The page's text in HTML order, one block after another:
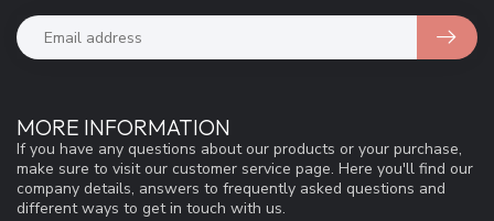
MORE INFORMATION
If you have any questions about our products or your purchase,
make sure to visit our customer service page. Here you'll find our
company details, answers to frequently asked questions and
different ways to get in touch with us.